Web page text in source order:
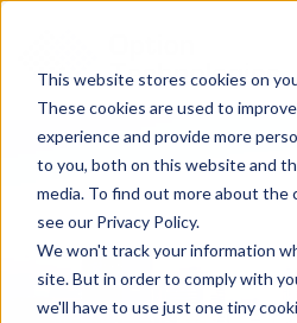
This website stores cookies on
These cookies are used to
experience and provide more
to you, both on this website and
media. To find out more about the
see our Privacy Policy.
We won't track your information
site. But in order to comply with
we'll have to use just one tiny